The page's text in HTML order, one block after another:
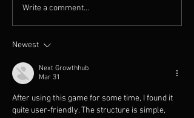
Write a comment...
Newest
Next Growthhub
Mar 31
After using this game for some time, I found it
quite user-friendly. The structure is simple,